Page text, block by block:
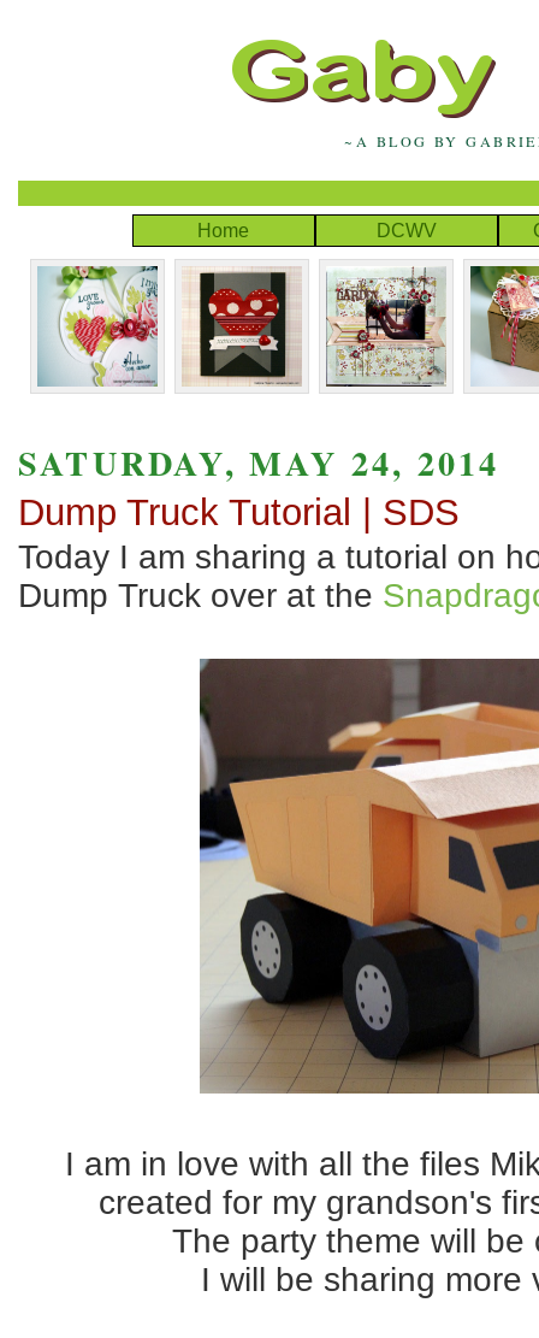
~A BLOG BY
Home DCWV
SATURDAY, MAY 24, 2014
Dump Truck Tutorial | SDS
Today I am sharing a tutorial on
Dump Truck over at the
I am in love with all the files
created for my grandson's
The party theme will be
I will be sharing more